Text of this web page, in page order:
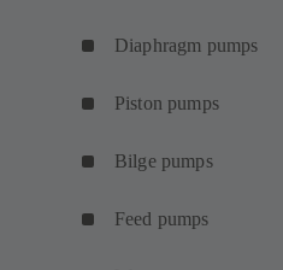
Diaphragm pumps
Piston pumps
Bilge pumps
Feed pumps